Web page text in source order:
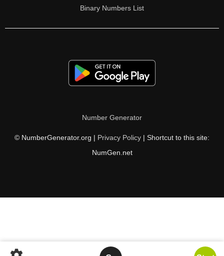
Binary Numbers List
Number Generator
© NumberGenerator.org | Privacy Policy | Shortcut to this site:
NumGen.net